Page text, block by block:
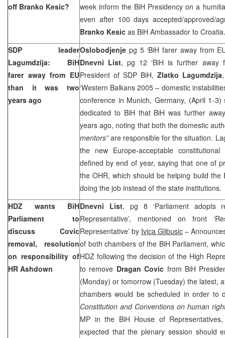
off Branko Kesic?
week inform the BiH Presidency on a
even after 100 days accepted/approved/
Branko Kesic as BiH Ambassador to
SDP leader
Lagumdzija: BiH
farer away from EU
than it was two
years ago
Oslobodjenje pg 5 ‘BiH farer away from
Dnevni List, pg 12 ‘BiH is further away
President of SDP BiH, Zlatko Lagumdzija
‘Western Balkans 2005 – domestic
conference in Munich, Germany, (April 1-
dedicated to BiH that BiH was further
years ago, noting that both the domestic
mentors”are responsible for the situation.
the new Europe-acceptable
defined by end of year, saying that one of
the OHR, which should be helping build the
doing the job instead of the state institutions.
HDZ wants BiH
Parliament to
discuss Covic
removal, resolution
on responsibility of
HR Ashdown
Dnevni List, pg 8 ‘Parliament adopts
Representative’, mentioned on front
Representative’ by Ivica Glibusic –
of both chambers of the BiH Parliament,
HDZ following the decision of the High
to remove Dragan Covic from BiH
(Monday) or tomorrow (Tuesday) the latest,
chambers would be scheduled in order to
Constitution and Conventions on human
MP in the BiH House of
expected that the plenary session should